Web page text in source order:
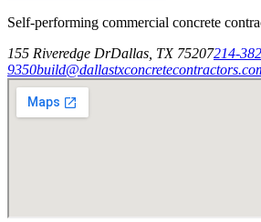
Self-performing commercial concrete
155 Riveredge DrDallas, TX 75207214-
9350